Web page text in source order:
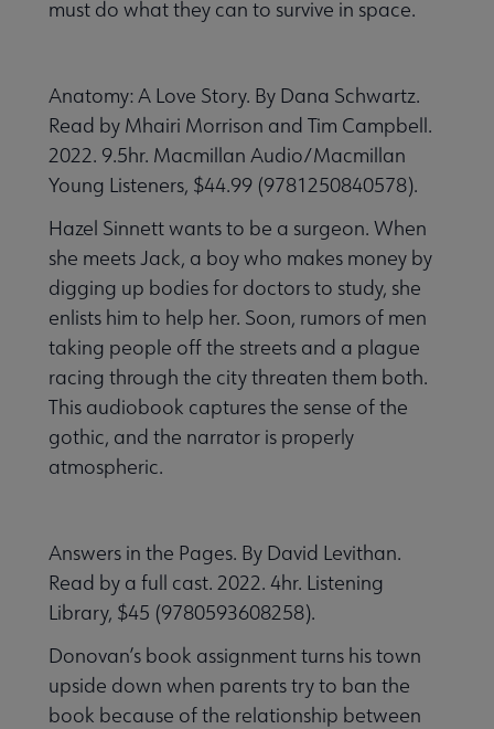
must do what they can to survive in space.
Anatomy: A Love Story. By Dana Schwartz.
Read by Mhairi Morrison and Tim Campbell.
2022. 9.5hr. Macmillan Audio/Macmillan
Young Listeners, $44.99 (9781250840578).
Hazel Sinnett wants to be a surgeon. When
she meets Jack, a boy who makes money by
digging up bodies for doctors to study, she
enlists him to help her. Soon, rumors of men
taking people off the streets and a plague
racing through the city threaten them both.
This audiobook captures the sense of the
gothic, and the narrator is properly
atmospheric.
Answers in the Pages. By David Levithan.
Read by a full cast. 2022. 4hr. Listening
Library, $45 (9780593608258).
Donovan’s book assignment turns his town
upside down when parents try to ban the
book because of the relationship between